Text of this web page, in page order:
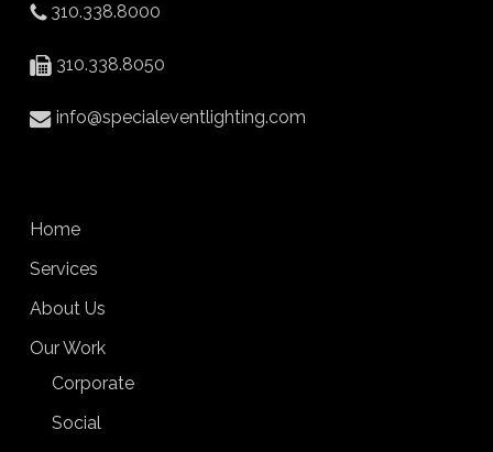
310.338.8000
310.338.8050
info@specialeventlighting.com
Home
Services
About Us
Our Work
Corporate
Social